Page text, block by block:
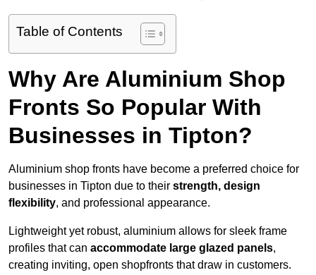
Table of Contents
Why Are Aluminium Shop
Fronts So Popular With
Businesses in Tipton?
Aluminium shop fronts have become a preferred choice for
businesses in Tipton due to their strength, design
flexibility, and professional appearance.
Lightweight yet robust, aluminium allows for sleek frame
profiles that can accommodate large glazed panels,
creating inviting, open shopfronts that draw in customers.